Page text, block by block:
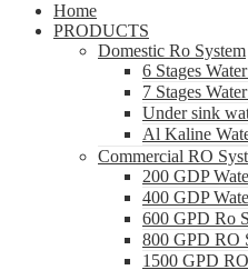
Home
PRODUCTS
Domestic Ro System
6 Stages
7 Stages
Under sink
Al Kaline
Commercial RO
200 GDP
400 GDP
600 GPD Ro
800 GPD RO
1500 GPD